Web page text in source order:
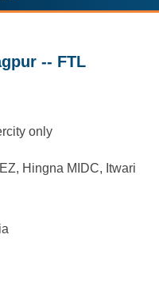
-- FTL
only
Hingna MIDC, Itwari